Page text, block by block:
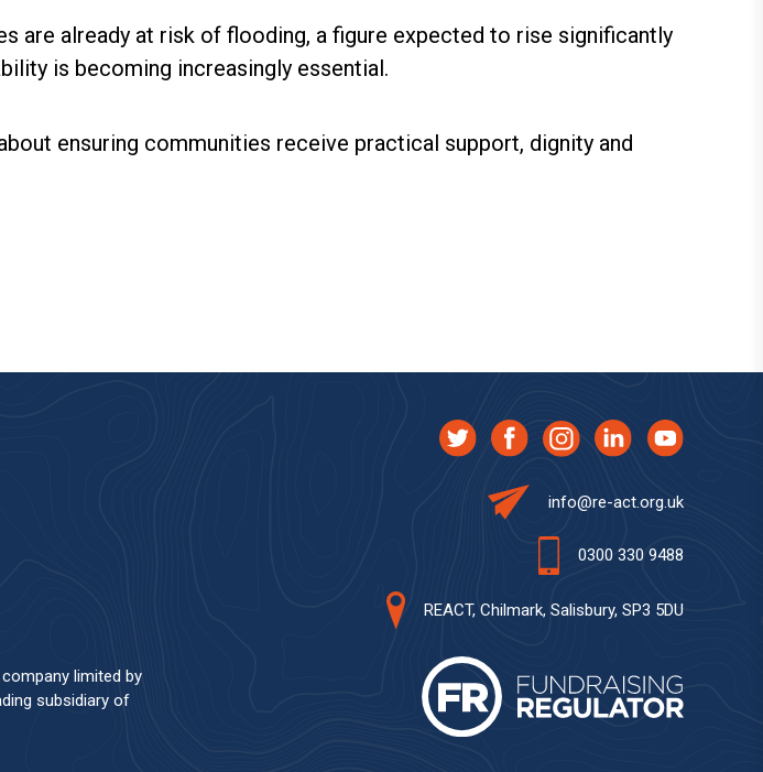
are already at risk of flooding, a figure expected to rise significantly
is becoming increasingly essential.
ensuring communities receive practical support, dignity and
info@re-act.org.uk
0300 330 9488
REACT, Chilmark, Salisbury, SP3 5DU
limited by
subsidiary of